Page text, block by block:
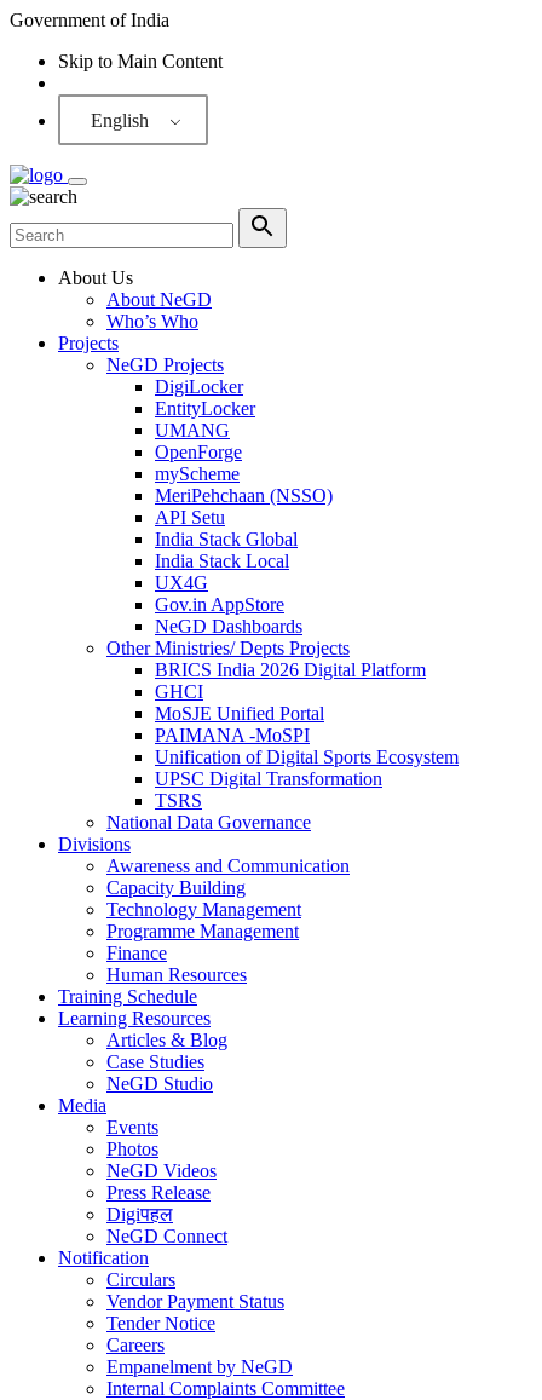
Government of India
Skip to Main Content
English
About Us
About NeGD
Who’s Who
Projects
NeGD Projects
DigiLocker
EntityLocker
UMANG
OpenForge
myScheme
MeriPehchaan (NSSO)
API Setu
India Stack Global
India Stack Local
UX4G
Gov.in AppStore
NeGD Dashboards
Other Ministries/ Depts Projects
BRICS India 2026 Digital Platform
GHCI
MoSJE Unified Portal
PAIMANA -MoSPI
Unification of Digital Sports Ecosystem
UPSC Digital Transformation
TSRS
National Data Governance
Divisions
Awareness and Communication
Capacity Building
Technology Management
Programme Management
Finance
Human Resources
Training Schedule
Learning Resources
Articles & Blog
Case Studies
NeGD Studio
Media
Events
Photos
NeGD Videos
Press Release
Digiपहल
NeGD Connect
Notification
Circulars
Vendor Payment Status
Tender Notice
Careers
Empanelment by NeGD
Internal Complaints Committee